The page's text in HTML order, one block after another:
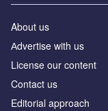
About us
Аdvertise with us
License our content
Contact us
Editorial approach